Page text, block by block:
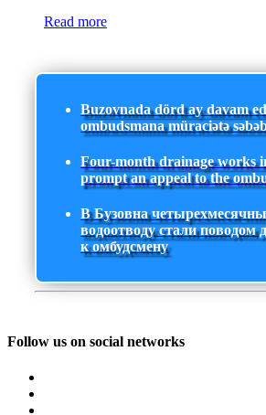
Read more
Buzovnada dörd ay davam
ombudsmana müraciətə
Four-month drainage works
prompt an appeal to the
В Бузовна
водоотводу стали поводом
к омбудсмену
Follow us on social networks